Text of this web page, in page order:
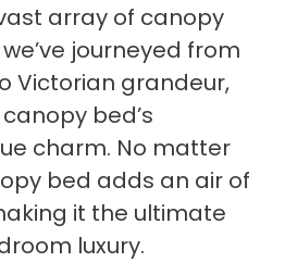
array of canopy
journeyed from
Victorian grandeur,
bed’s
charm. No matter
bed adds an air of
it the ultimate
luxury.